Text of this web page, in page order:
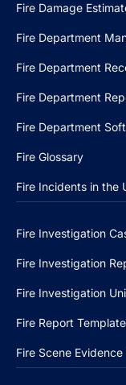
Fire Damage
Fire Department
Fire Department
Fire Department
Fire Department
Fire Glossary
Fire Incidents in the
Fire Investigation
Fire Investigation
Fire Investigation
Fire Report
Fire Scene